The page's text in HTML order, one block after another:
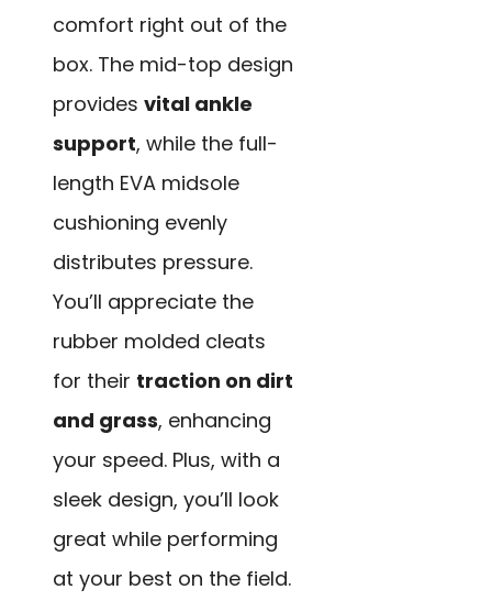
comfort right out of the
box. The mid-top design
provides vital ankle
support, while the full-
length EVA midsole
cushioning evenly
distributes pressure.
You’ll appreciate the
rubber molded cleats
for their traction on dirt
and grass, enhancing
your speed. Plus, with a
sleek design, you’ll look
great while performing
at your best on the field.